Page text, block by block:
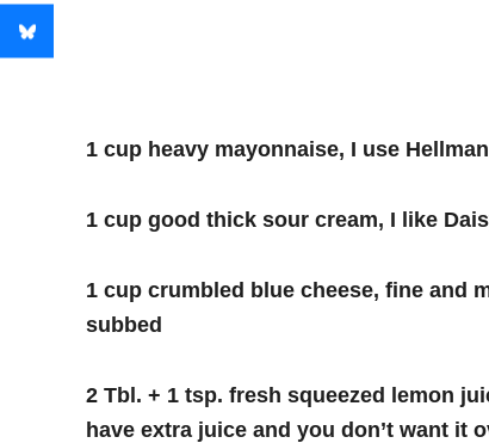
1 cup heavy mayonnaise, I use
1 cup good thick sour cream, I like
1 cup crumbled blue cheese, fine and
subbed
2 Tbl. + 1 tsp. fresh squeezed lemon
have extra juice and you don’t want it